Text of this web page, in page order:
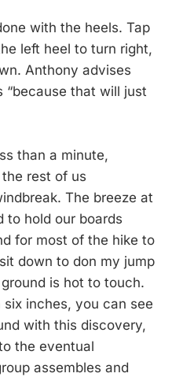
with the heels. Tap
left heel to turn right,
Anthony advises
“because that will just
than a minute,
rest of us
The breeze at
to hold our boards
for most of the hike to
down to don my jump
is hot to touch.
inches, you can see
with this discovery,
the eventual
assembles and